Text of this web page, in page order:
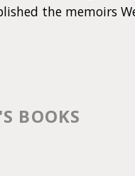
the memoirs
BOOKS